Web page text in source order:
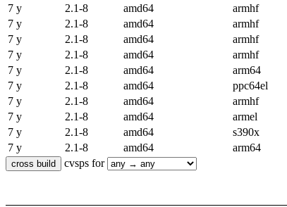
7 y
2.1-8 amd64 armhf
7 y
2.1-8 amd64 armhf
7 y
2.1-8 amd64 armhf
7 y
2.1-8 amd64 armhf
7 y
2.1-8 amd64 arm64
7 y
2.1-8 amd64 ppc64el
7 y
2.1-8 amd64 armhf
7 y
2.1-8 amd64 armel
7 y
2.1-8 amd64 s390x
7 y
2.1-8 amd64 arm64
cvsps for